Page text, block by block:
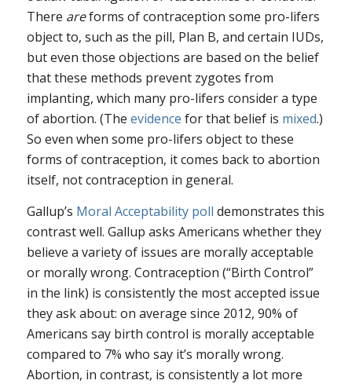
There areforms of contraception some pro-lifers
object to, such as the pill, Plan B, and certain IUDs,
but even those objections are based on the belief
that these methods prevent zygotes from
implanting, which many pro-lifers consider a type
of abortion. (The evidence for that belief is mixed.)
So even when some pro-lifers object to these
forms of contraception, it comes back to abortion
itself, not contraception in general.
Gallup’s Moral Acceptability poll demonstrates this
contrast well. Gallup asks Americans whether they
believe a variety of issues are morally acceptable
or morally wrong. Contraception (“Birth Control”
in the link) is consistently the most accepted issue
they ask about: on average since 2012, 90% of
Americans say birth control is morally acceptable
compared to 7% who say it’s morally wrong.
Abortion, in contrast, is consistently a lot more